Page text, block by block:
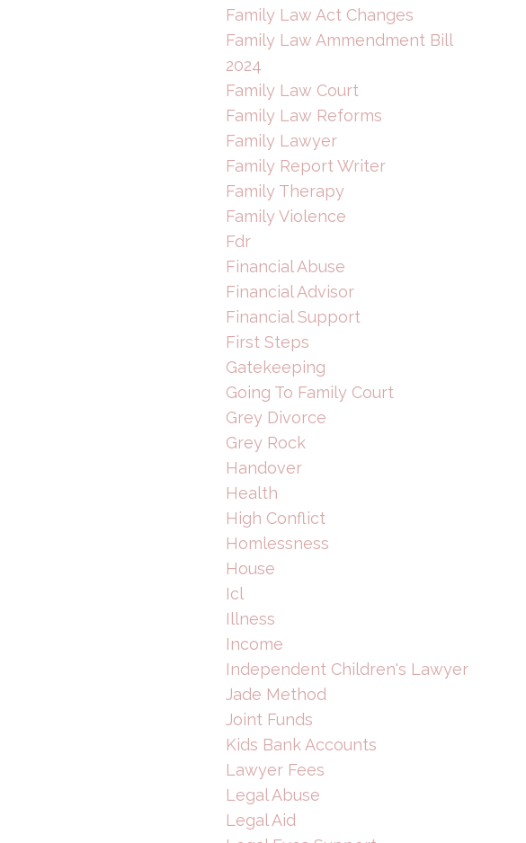
Family Law Act Changes
Family Law Ammendment Bill
2024
Family Law Court
Family Law Reforms
Family Lawyer
Family Report Writer
Family Therapy
Family Violence
Fdr
Financial Abuse
Financial Advisor
Financial Support
First Steps
Gatekeeping
Going To Family Court
Grey Divorce
Grey Rock
Handover
Health
High Conflict
Homlessness
House
Icl
Illness
Income
Independent Children's Lawyer
Jade Method
Joint Funds
Kids Bank Accounts
Lawyer Fees
Legal Abuse
Legal Aid